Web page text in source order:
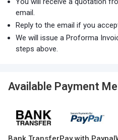
email.
Reply to the email if you
We will issue a Proforma
steps above.
Available Payment